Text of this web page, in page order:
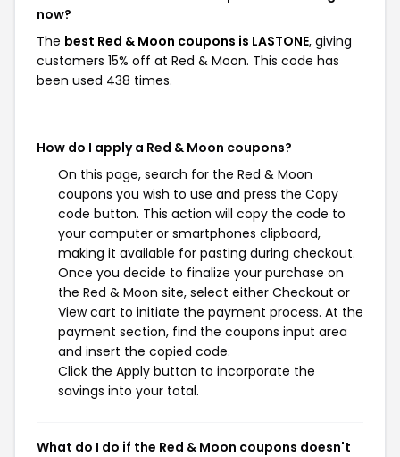
now?
The best Red & Moon coupons is LASTONE, giving
customers 15% off at Red & Moon. This code has
been used 438 times.
How do I apply a Red & Moon coupons?
On this page, search for the Red & Moon
coupons you wish to use and press the Copy
code button. This action will copy the code to
your computer or smartphones clipboard,
making it available for pasting during checkout.
Once you decide to finalize your purchase on
the Red & Moon site, select either Checkout or
View cart to initiate the payment process. At the
payment section, find the coupons input area
and insert the copied code.
Click the Apply button to incorporate the
savings into your total.
What do I do if the Red & Moon coupons doesn't